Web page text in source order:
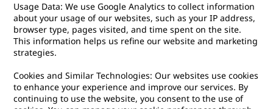
Usage Data: We use Google Analytics to collect information
about your usage of our websites, such as your IP address,
browser type, pages visited, and time spent on the site.
This information helps us refine our website and marketing
strategies.
Cookies and Similar Technologies: Our websites use cookies
to enhance your experience and improve our services. By
continuing to use the website, you consent to the use of